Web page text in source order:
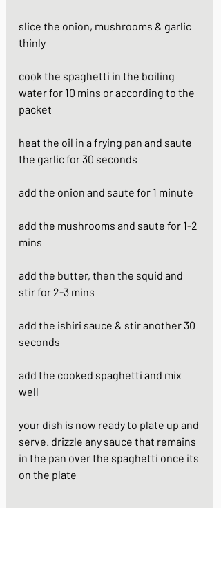
slice the onion, mushrooms & garlic
thinly
cook the spaghetti in the boiling
water for 10 mins or according to the
packet
heat the oil in a frying pan and saute
the garlic for 30 seconds
add the onion and saute for 1 minute
add the mushrooms and saute for 1-2
mins
add the butter, then the squid and
stir for 2-3 mins
add the ishiri sauce & stir another 30
seconds
add the cooked spaghetti and mix
well
your dish is now ready to plate up and
serve. drizzle any sauce that remains
in the pan over the spaghetti once its
on the plate